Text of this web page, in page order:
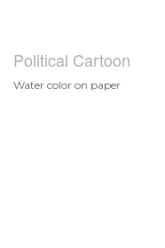
Political Cartoon
Water color on paper